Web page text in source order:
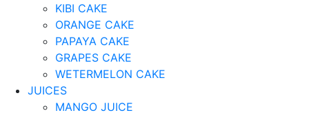
KIBI CAKE
ORANGE CAKE
PAPAYA CAKE
GRAPES CAKE
WETERMELON CAKE
JUICES
MANGO JUICE